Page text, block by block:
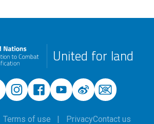
United for land
Terms of use PrivacyContact us